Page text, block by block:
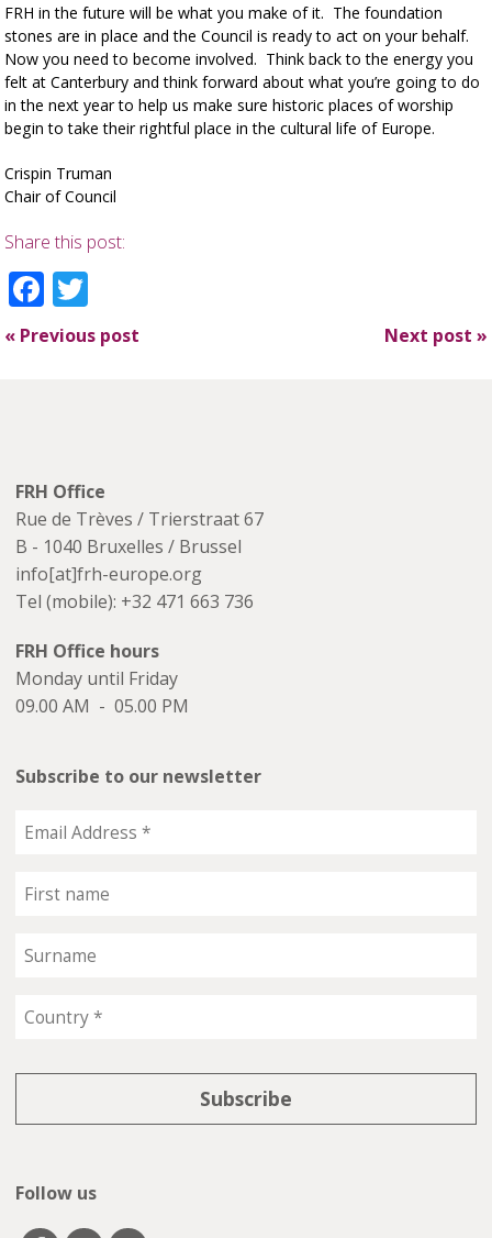
FRH in the future will be what you make of it. The foundation
stones are in place and the Council is ready to act on your behalf.
Now you need to become involved. Think back to the energy you
felt at Canterbury and think forward about what you’re going to do
in the next year to help us make sure historic places of worship
begin to take their rightful place in the cultural life of Europe.
Crispin Truman
Chair of Council
Share this post:
Facebook
« Previous post Next post »
FRH Office
Rue de Trèves / Trierstraat 67
B - 1040 Bruxelles / Brussel
info[at]frh-europe.org
Tel (mobile): +32 471 663 736
FRH Office hours
Monday until Friday
09.00 AM - 05.00 PM
Subscribe to our newsletter
Follow us